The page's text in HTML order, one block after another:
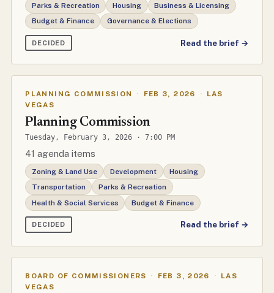
Parks & Recreation
Housing
Business & Licensing
Budget & Finance
Governance & Elections
DECIDED Read the brief →
PLANNING COMMISSION · FEB 3, 2026 ·
LAS
VEGAS
Planning Commission
Tuesday, February 3, 2026 · 7:00 PM
41 agenda items
Zoning & Land Use Development
Housing
Transportation
Parks & Recreation
Health & Social Services
Budget & Finance
DECIDED Read the brief →
BOARD OF COMMISSIONERS · FEB 3, 2026 ·
LAS
VEGAS